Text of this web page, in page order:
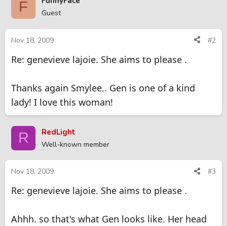
F Guest
Nov 18, 2009 #2
Re: genevieve lajoie. She aims to please .
Thanks again Smylee.. Gen is one of a kind
lady! I love this woman!
R RedLight
Well-known member
Nov 18, 2009 #3
Re: genevieve lajoie. She aims to please .
Ahhh. so that's what Gen looks like. Her head